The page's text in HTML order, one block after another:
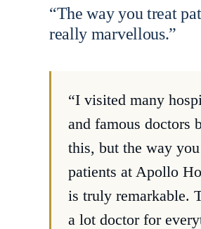
“The way you treat
really marvellous.”
“I visited many
and famous doctors
this, but the way
patients at Apollo
is truly remarkable.
a lot doctor for